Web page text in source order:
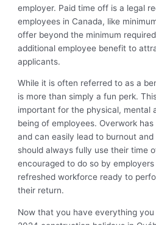
employer. Paid time off is a legal
employees in Canada, like
offer beyond the minimum
additional employee benefit to
applicants.
While it is often referred to as a
is more than simply a fun perk.
important for the physical, mental
being of employees. Overwork
and can easily lead to burnout
should always fully use their time
encouraged to do so by
refreshed workforce ready to
their return.
Now that you have everything